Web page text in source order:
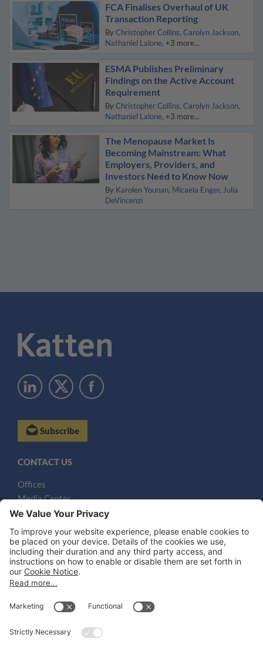
FCA Finalises Overhaul of UK
Transaction Reporting
By Christopher Collins Carolyn Jackson
Nathaniel Lalone +3 more...
ESMA Publishes Preliminary
Findings on the Active Account
Requirement
By Christopher Collins Carolyn Jackson
Nathaniel Lalone +3 more...
The Menopause Market Is
Becoming Mainstream: What
Employers, Providers, and
Investors Need to Know Now
By Karolen Younan Micaela Enger
Julia
DeVincenzi
Subscribe
CONTACT US
Offices
Media Center
Email
LEGAL NOTICES
Disclaimer
Privacy Notice
Cookie Notice
Honors and Awards Information